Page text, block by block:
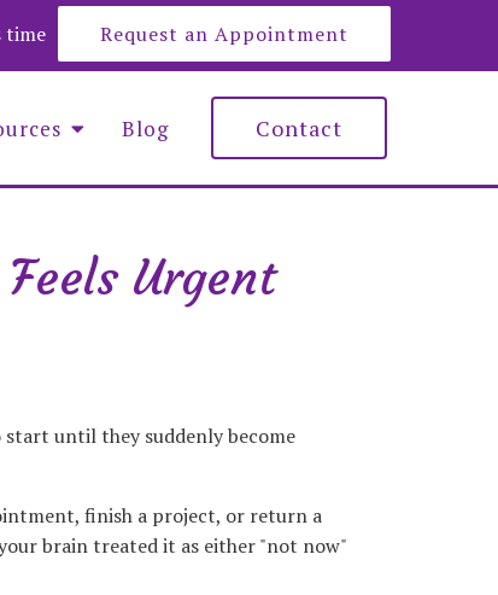
time Request an Appointment
Blog Contact
Urgent
start until they suddenly become
finish a project, or return a
brain treated it as either "not now"